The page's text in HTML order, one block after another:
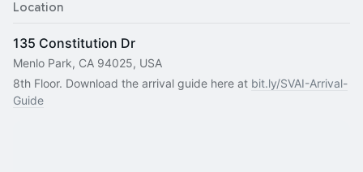
Location
135 Constitution Dr
Menlo Park, CA 94025, USA
8th Floor. Download the arrival guide here at bit.ly/SVAI-Arrival-
Guide